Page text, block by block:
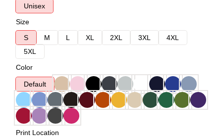
Unisex
Size
S
M L XL 2XL 3XL
4XL
5XL
Color
Default
Print Location